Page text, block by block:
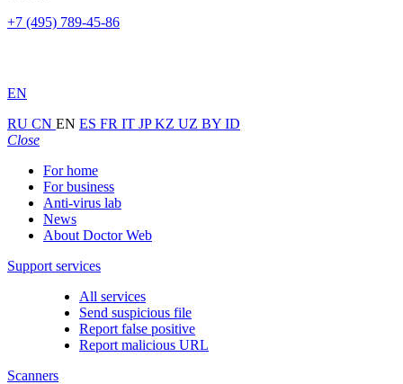
+7 (495) 789-45-86
EN
RU CN EN ES FR IT JPKZ UZ BY ID
Close
For home
For business
Anti-virus lab
News
About Doctor Web
Support services
All services
Send suspicious file
Report false positive
Report malicious URL
Scanners